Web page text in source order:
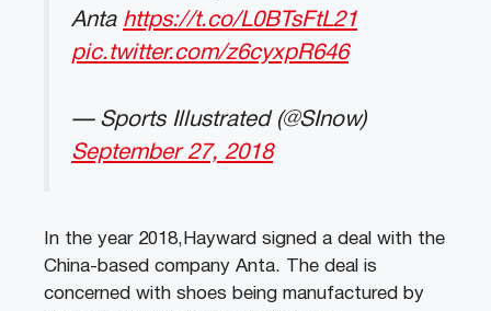
Anta https://t.co/L0BTsFtL21
pic.twitter.com/z6cyxpR646
— Sports Illustrated (@SInow)
September 27, 2018
In the year 2018,Hayward signed a deal with the
China-based company Anta. The deal is
concerned with shoes being manufactured by